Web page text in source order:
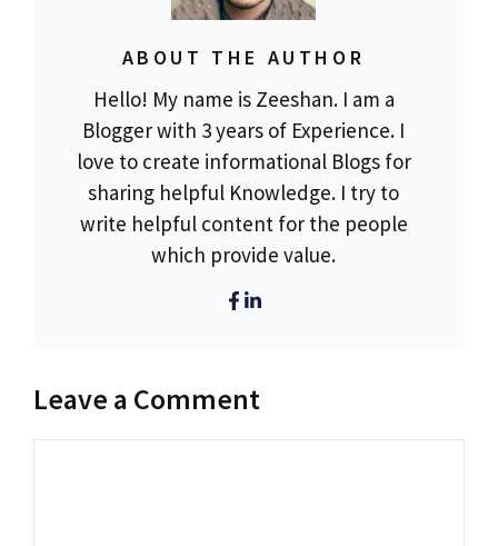
ABOUT THE AUTHOR
Hello! My name is Zeeshan. I am a
Blogger with 3 years of Experience. I
love to create informational Blogs for
sharing helpful Knowledge. I try to
write helpful content for the people
which provide value.
Leave a Comment